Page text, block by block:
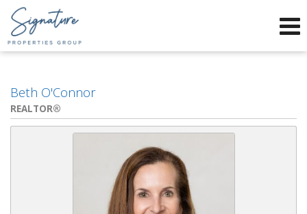
Send an Email!
Phone:
912-634-9995
f
x
Beth O'Connor
REALTOR®